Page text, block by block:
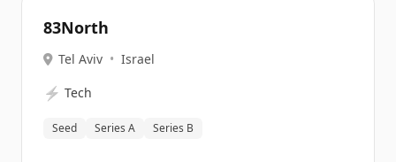
83North
Tel Aviv • Israel
⚡ Tech
Seed Series A Series B